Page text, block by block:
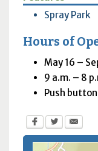
Spray Park
Hours of
May 16 –
9 a.m. – 8
Push